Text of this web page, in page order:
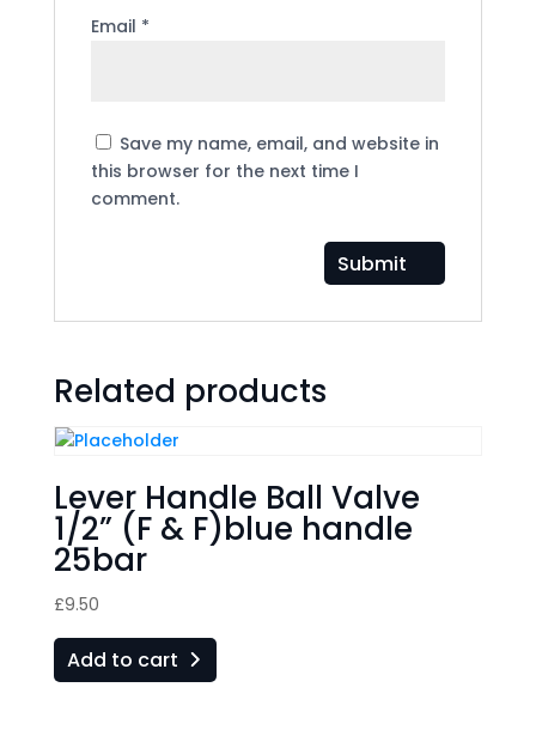
Email *
Save my name, email, and website in
this browser for the next time I
comment.
Related products
Lever Handle Ball Valve
1/2” (F & F)blue handle
25bar
£9.50
Add to cart